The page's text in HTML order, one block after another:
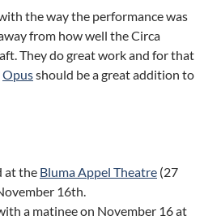
the way the performance was
from how well the Circa
They do great work and for that
Opusshould be a great addition to
at the Bluma Appel Theatre (27
16th.
a matinee on November 16 at